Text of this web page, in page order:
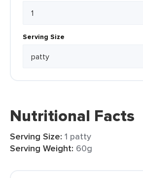
Serving Size
Nutritional Facts
Serving Size: 1 patty
Serving Weight: 60g